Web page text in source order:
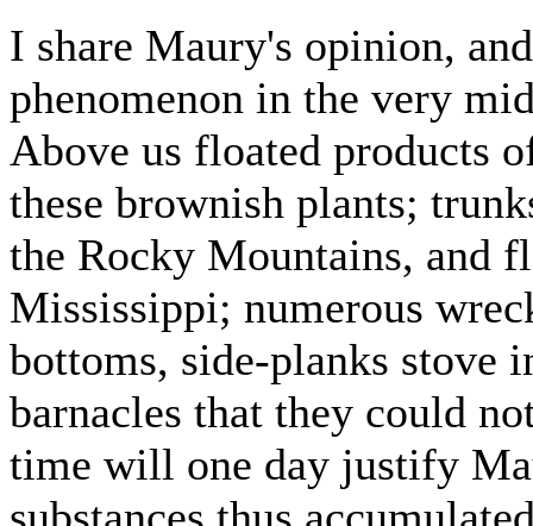
I share Maury's opinion,
phenomenon in the very
Above us floated products
these brownish plants;
the Rocky Mountains, and
Mississippi; numerous
bottoms, side-planks stove
barnacles that they could
time will one day justify